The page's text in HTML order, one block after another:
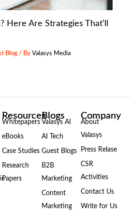
Here Are Strategies That’ll
Blog / ByValasys Media
Resources
Whitepapers
eBooks
Case Studies
Research
Papers
Blogs
Valasys AI
AI Tech
Guest Blogs
B2B
Marketing
Content
Marketing
Company
About
Valasys
Press Relase
CSR
Activities
Contact Us
Write for Us